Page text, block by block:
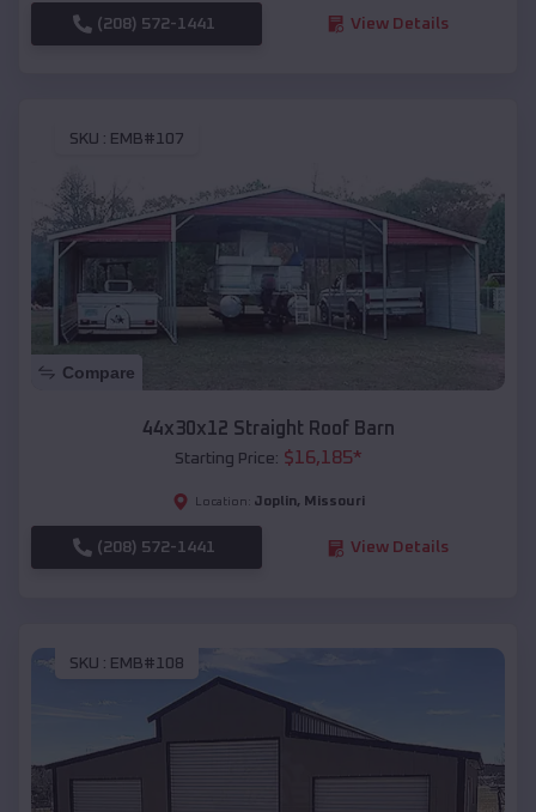
(208) 572-1441 View Details
SKU : EMB#107
Compare
44x30x12 Straight Roof Barn
Starting Price: $16,185*
Location: Joplin, Missouri
(208) 572-1441 View Details
SKU : EMB#108